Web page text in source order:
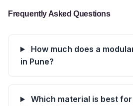
Frequently Asked Questions
How much does a
in Pune?
Which material is best